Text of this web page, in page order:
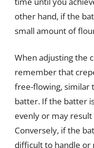
other hand, if the
small amount of
When adjusting the
remember that
free-flowing, similar
batter. If the batter
evenly or may
Conversely, if the
difficult to handle or